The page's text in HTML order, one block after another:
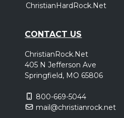
ChristianHardRock.Net
CONTACT US
ChristianRock.Net
405 N Jefferson Ave
Springfield, MO 65806
800-669-5044
mail@christianrock.net